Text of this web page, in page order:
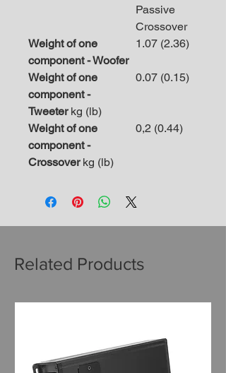
Passive
Crossover
Weight of one
component - Woofer
1.07 (2.36)
Weight of one
component -
Tweeterkg (lb)
0.07 (0.15)
Weight of one
component -
Crossoverkg (lb)
0,2 (0.44)
Related Products